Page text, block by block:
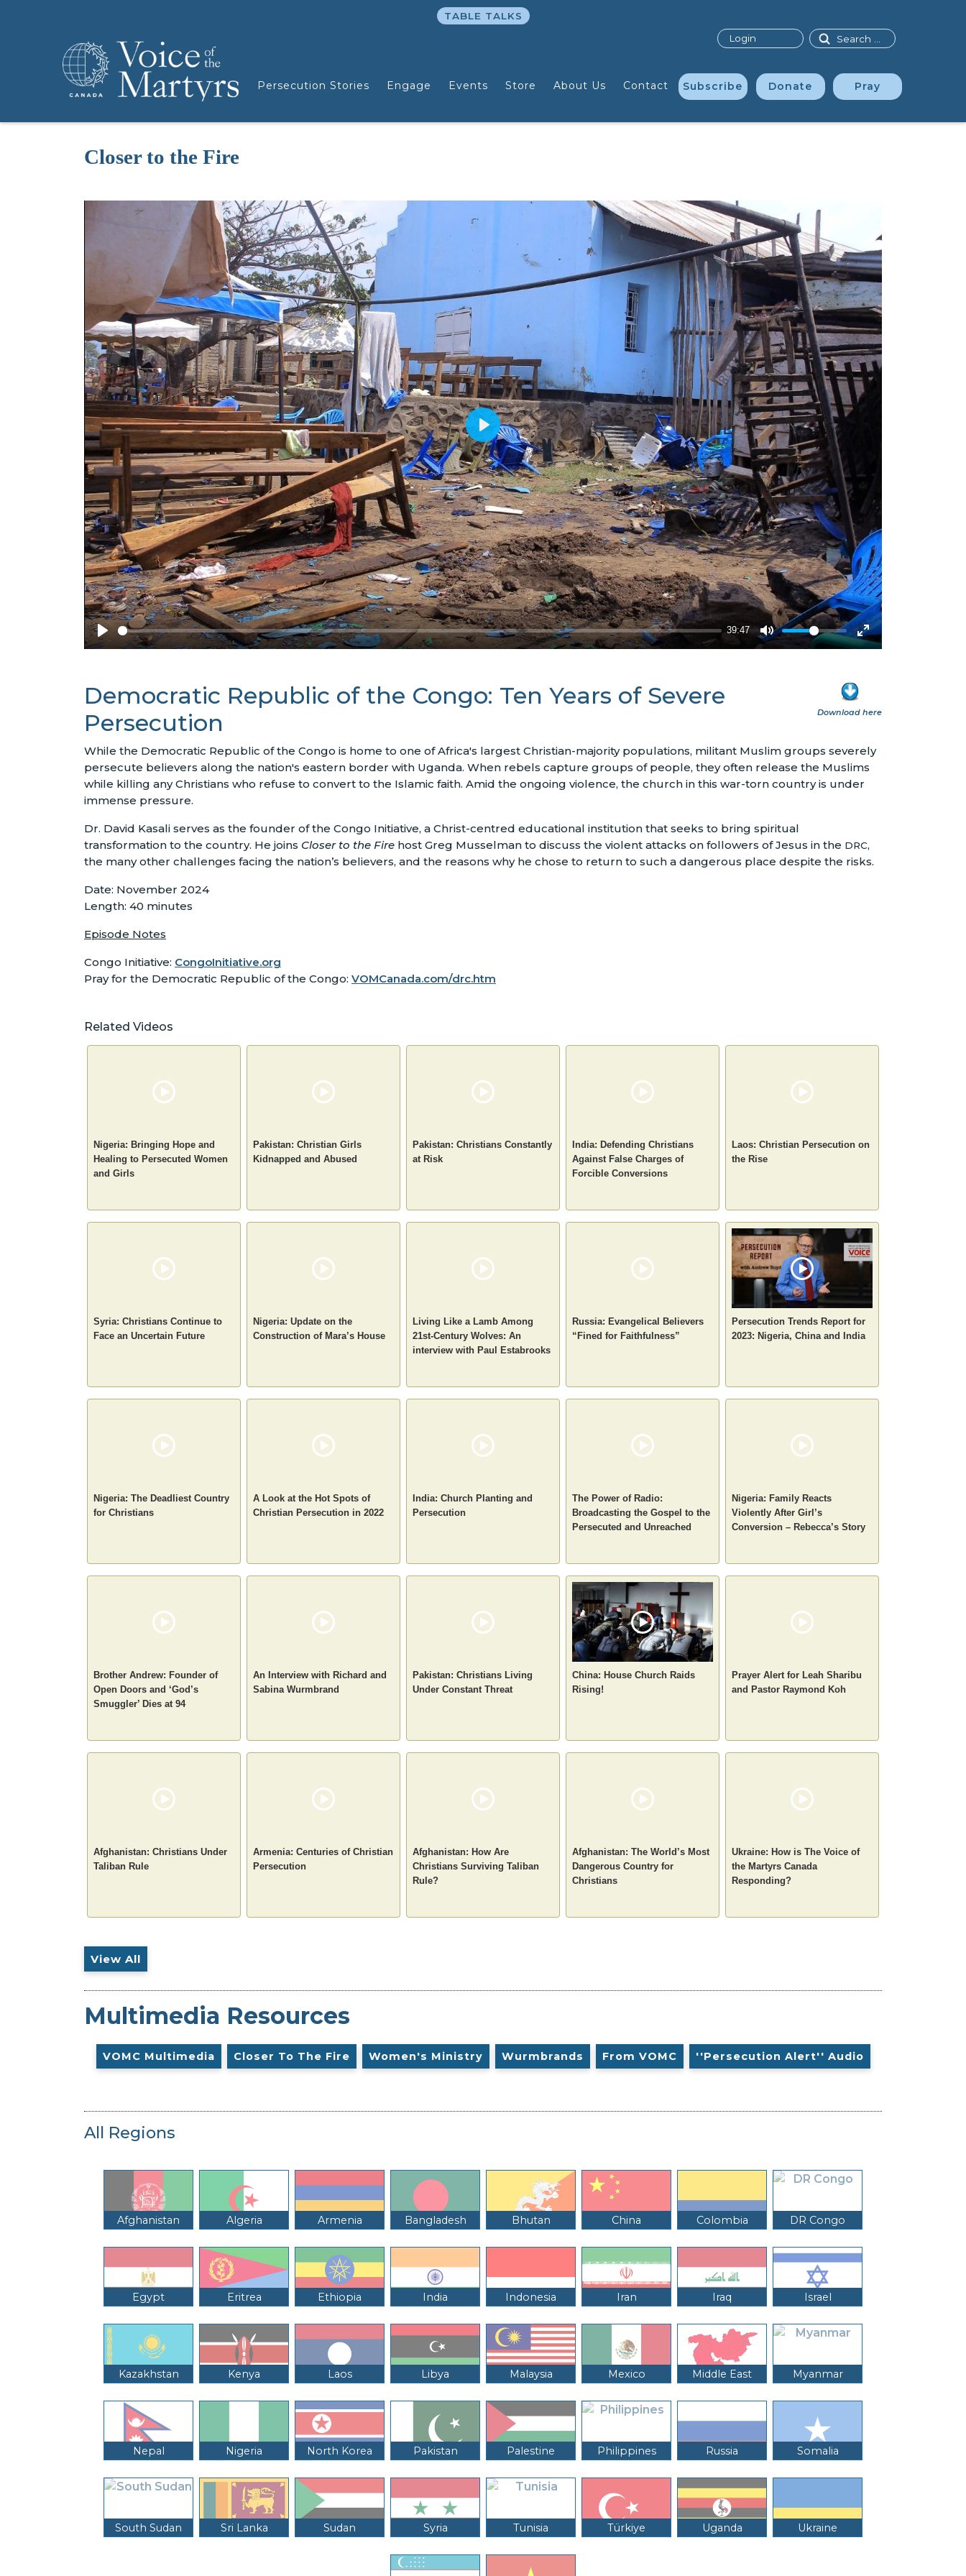
Persecution Stories Engage Events Store About Us Contact Subscribe Donate Pray
Search
TABLE TALKS
Login
Closer to the Fire
Download here
Democratic Republic of the Congo: Ten Years of Severe
Persecution
While the Democratic Republic of the Congo is home to one of Africa's largest Christian-majority populations, militant Muslim groups severely
persecute believers along the nation's eastern border with Uganda. When rebels capture groups of people, they often release the Muslims
while killing any Christians who refuse to convert to the Islamic faith. Amid the ongoing violence, the church in this war-torn country is under
immense pressure.
Dr. David Kasali serves as the founder of the Congo Initiative, a Christ-centred educational institution that seeks to bring spiritual
transformation to the country. He joins Closer to the Fire host Greg Musselman to discuss the violent attacks on followers of Jesus in the DRC,
the many other challenges facing the nation’s believers, and the reasons why he chose to return to such a dangerous place despite the risks.
Date: November 2024
Length: 40 minutes
Episode Notes
Congo Initiative: CongoInitiative.org
Pray for the Democratic Republic of the Congo: VOMCanada.com/drc.htm
Related Videos
Nigeria: Bringing Hope and
Healing to Persecuted Women
and Girls
Pakistan: Christian Girls
Kidnapped and Abused
Pakistan: Christians Constantly
at Risk
India: Defending Christians
Against False Charges of
Forcible Conversions
Laos: Christian Persecution on
the Rise
Syria: Christians Continue to
Face an Uncertain Future
Nigeria: Update on the
Construction of Mara’s House
Living Like a Lamb Among
21st-Century Wolves: An
interview with Paul Estabrooks
Russia: Evangelical Believers
“Fined for Faithfulness”
Persecution Trends Report for
2023: Nigeria, China and India
Nigeria: The Deadliest Country
for Christians
A Look at the Hot Spots of
Christian Persecution in 2022
India: Church Planting and
Persecution
The Power of Radio:
Broadcasting the Gospel to the
Persecuted and Unreached
Nigeria: Family Reacts
Violently After Girl’s
Conversion – Rebecca’s Story
Brother Andrew: Founder of
Open Doors and ‘God’s
Smuggler’ Dies at 94
An Interview with Richard and
Sabina Wurmbrand
Pakistan: Christians Living
Under Constant Threat
China: House Church Raids
Rising!
Prayer Alert for Leah Sharibu
and Pastor Raymond Koh
Afghanistan: Christians Under
Taliban Rule
Armenia: Centuries of Christian
Persecution
Afghanistan: How Are
Christians Surviving Taliban
Rule?
Afghanistan: The World’s Most
Dangerous Country for
Christians
Ukraine: How is The Voice of
the Martyrs Canada
Responding?
View All
Multimedia Resources
VOMC Multimedia Closer To The Fire Women's Ministry Wurmbrands From VOMC ''Persecution Alert'' Audio
All Regions
Afghanistan Algeria Armenia Bangladesh Bhutan China Colombia DR Congo
Egypt Eritrea Ethiopia India Indonesia Iran Iraq Israel
Kazakhstan Kenya Laos Libya Malaysia Mexico Middle East Myanmar
Nepal Nigeria North Korea Pakistan Palestine Philippines Russia Somalia
South Sudan Sri Lanka Sudan Syria Tunisia Türkiye Uganda Ukraine